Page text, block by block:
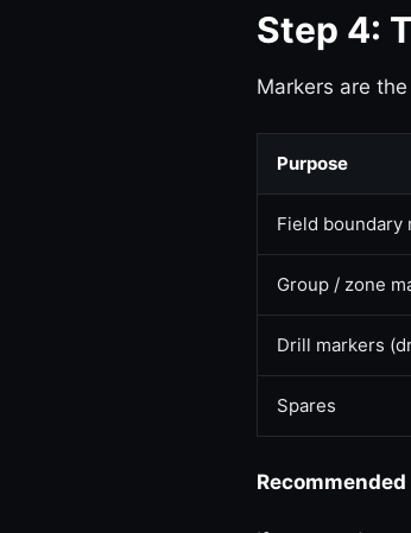
Step 4:
Markers are
Purpose
Field boundary
Group / zone
Drill markers
Spares